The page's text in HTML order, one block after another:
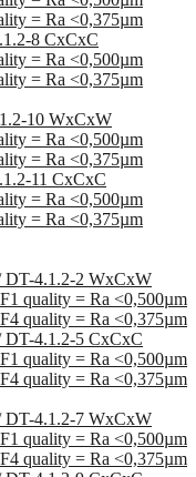
= Ra <0,375µm
8 CxCxC
= Ra <0,500µm
= Ra <0,375µm
10 WxCxW
= Ra <0,500µm
= Ra <0,375µm
11 CxCxC
= Ra <0,500µm
= Ra <0,375µm
DT-4.1.2-2 WxCxW
quality = Ra <0,500µm
quality = Ra <0,375µm
DT-4.1.2-5 CxCxC
quality = Ra <0,500µm
quality = Ra <0,375µm
DT-4.1.2-7 WxCxW
quality = Ra <0,500µm
quality = Ra <0,375µm